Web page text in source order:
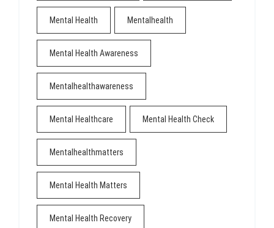
Mental Health Mentalhealth
Mental Health Awareness
Mentalhealthawareness
Mental Healthcare Mental Health Check
Mentalhealthmatters
Mental Health Matters
Mental Health Recovery